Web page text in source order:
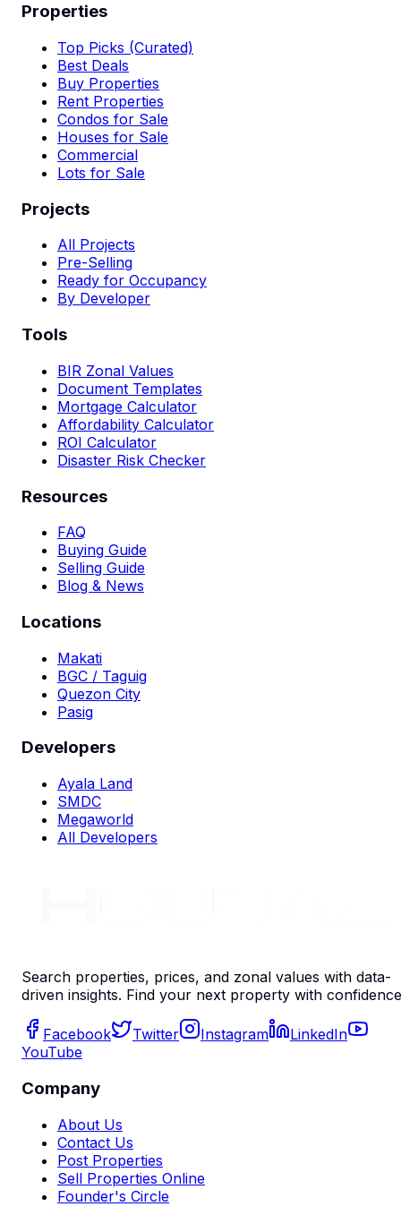
Properties
Top Picks (Curated)
Best Deals
Buy Properties
Rent Properties
Condos for Sale
Houses for Sale
Commercial
Lots for Sale
Projects
All Projects
Pre-Selling
Ready for Occupancy
By Developer
Tools
BIR Zonal Values
Document Templates
Mortgage Calculator
Affordability Calculator
ROI Calculator
Disaster Risk Checker
Resources
FAQ
Buying Guide
Selling Guide
Blog & News
Locations
Makati
BGC / Taguig
Quezon City
Pasig
Developers
Ayala Land
SMDC
Megaworld
All Developers
Search properties, prices, and zonal values with data-
driven insights. Find your next property with
Facebook Twitter Instagram
LinkedIn
YouTube
Company
About Us
Contact Us
Post Properties
Sell Properties Online
Founder's Circle